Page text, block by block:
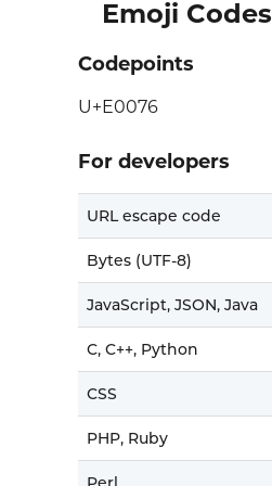
Emoji Codes
Codepoints
U+E0076
For developers
URL escape code
Bytes (UTF-8)
JavaScript, JSON, Java
C, C++, Python
CSS
PHP, Ruby